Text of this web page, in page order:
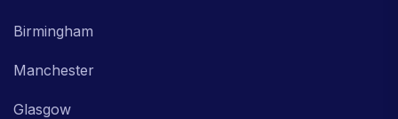
Birmingham
Manchester
Glasgow